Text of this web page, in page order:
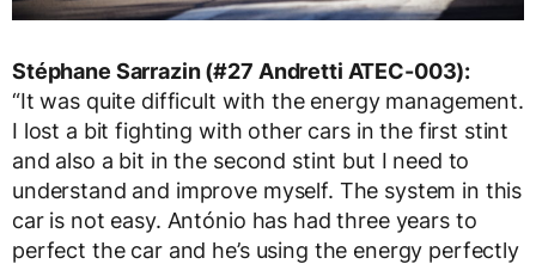
Stéphane Sarrazin (#27 Andretti ATEC-003):
“It was quite difficult with the energy management.
I lost a bit fighting with other cars in the first stint
and also a bit in the second stint but I need to
understand and improve myself. The system in this
car is not easy. António has had three years to
perfect the car and he’s using the energy perfectly